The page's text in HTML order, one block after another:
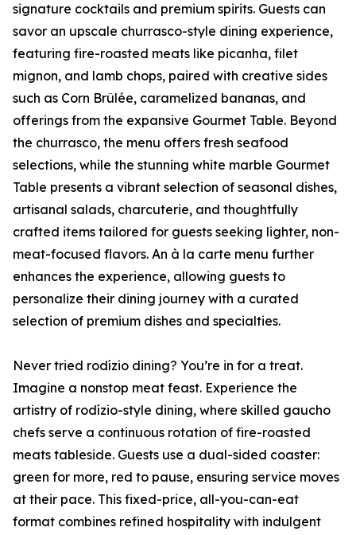
signature cocktails and premium spirits. Guests can
savor an upscale churrasco-style dining experience,
featuring fire-roasted meats like picanha, filet
mignon, and lamb chops, paired with creative sides
such as Corn Brûlée, caramelized bananas, and
offerings from the expansive Gourmet Table. Beyond
the churrasco, the menu offers fresh seafood
selections, while the stunning white marble Gourmet
Table presents a vibrant selection of seasonal dishes,
artisanal salads, charcuterie, and thoughtfully
crafted items tailored for guests seeking lighter, non-
meat-focused flavors. An à la carte menu further
enhances the experience, allowing guests to
personalize their dining journey with a curated
selection of premium dishes and specialties.
Never tried rodízio dining? You’re in for a treat.
Imagine a nonstop meat feast. Experience the
artistry of rodízio-style dining, where skilled gaucho
chefs serve a continuous rotation of fire-roasted
meats tableside. Guests use a dual-sided coaster:
green for more, red to pause, ensuring service moves
at their pace. This fixed-price, all-you-can-eat
format combines refined hospitality with indulgent